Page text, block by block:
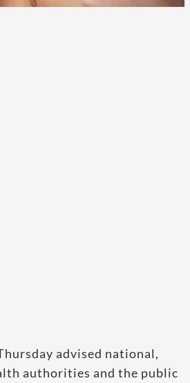
advised national,
authorities and the public